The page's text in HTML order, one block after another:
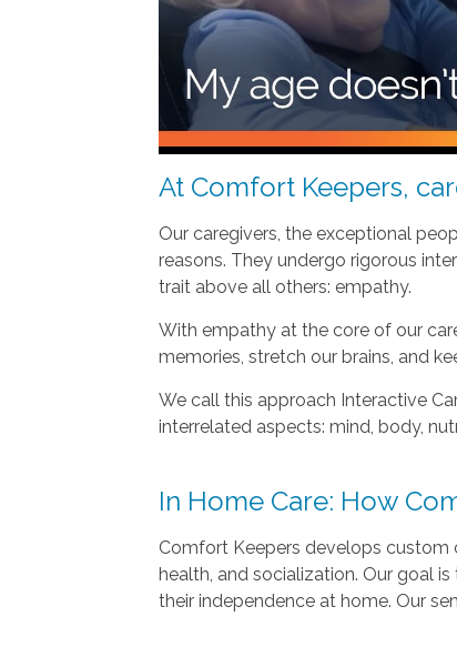
At Comfort Keepers,
Our caregivers, the exceptional
reasons. They undergo rigorous
trait above all others: empathy.
With empathy at the core of our
memories, stretch our brains, and
We call this approach Interactive
interrelated aspects: mind, body,
In Home Care: How
Comfort Keepers develops custom
health, and socialization. Our goal
their independence at home. Our